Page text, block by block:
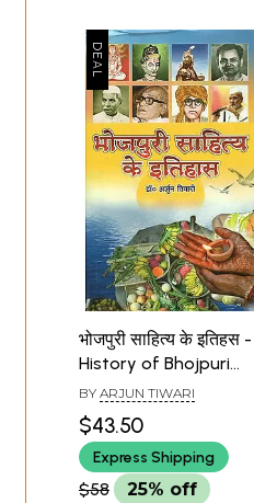
भोजपुरी साहित्य के इतिहस -
History of Bhojpuri
Literature
BY ARJUN TIWARI
$43.50
Express Shipping
$58 25% off